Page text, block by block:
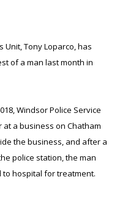
Unit, Tony Loparco, has
of a man last month in
Windsor Police Service
a business on Chatham
the business, and after a
police station, the man
hospital for treatment.